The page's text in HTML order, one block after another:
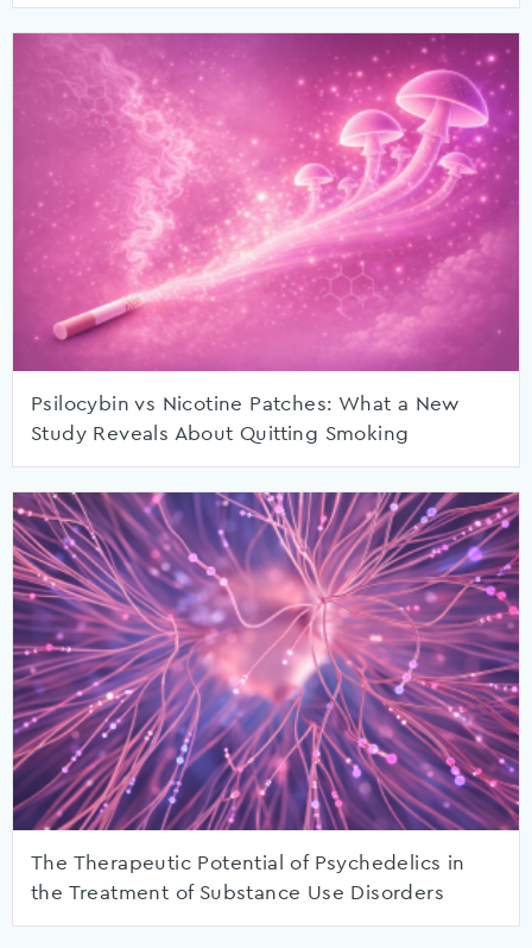
Psilocybin vs Nicotine Patches: What a New
Study Reveals About Quitting Smoking
The Therapeutic Potential of Psychedelics in
the Treatment of Substance Use Disorders